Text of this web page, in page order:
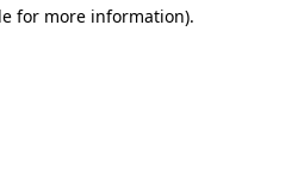
for more information).